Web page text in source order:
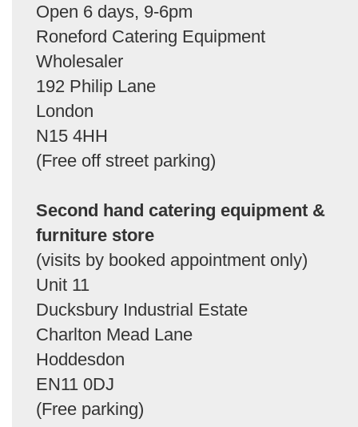
Open 6 days, 9-6pm
Roneford Catering Equipment
Wholesaler
192 Philip Lane
London
N15 4HH
(Free off street parking)
Second hand catering equipment &
furniture store
(visits by booked appointment only)
Unit 11
Ducksbury Industrial Estate
Charlton Mead Lane
Hoddesdon
EN11 0DJ
(Free parking)